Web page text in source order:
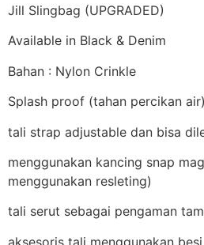
Jill Slingbag (UPGRADED)
Available in Black & Denim
Bahan : Nylon Crinkle
Splash proof (tahan percikan air)
tali strap adjustable dan bisa
menggunakan kancing snap
menggunakan resleting)
tali serut sebagai pengaman
aksesoris tali menggunakan